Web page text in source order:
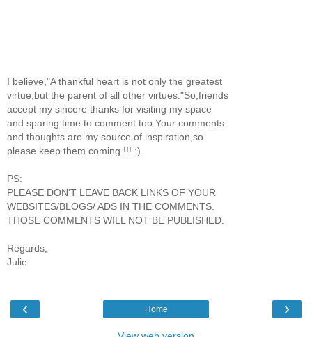
I believe,"A thankful heart is not only the greatest
virtue,but the parent of all other virtues."So,friends
accept my sincere thanks for visiting my space
and sparing time to comment too.Your comments
and thoughts are my source of inspiration,so
please keep them coming !!! :)
PS:
PLEASE DON'T LEAVE BACK LINKS OF YOUR
WEBSITES/BLOGS/ ADS IN THE COMMENTS.
THOSE COMMENTS WILL NOT BE PUBLISHED.
Regards,
Julie
‹ ›
Home